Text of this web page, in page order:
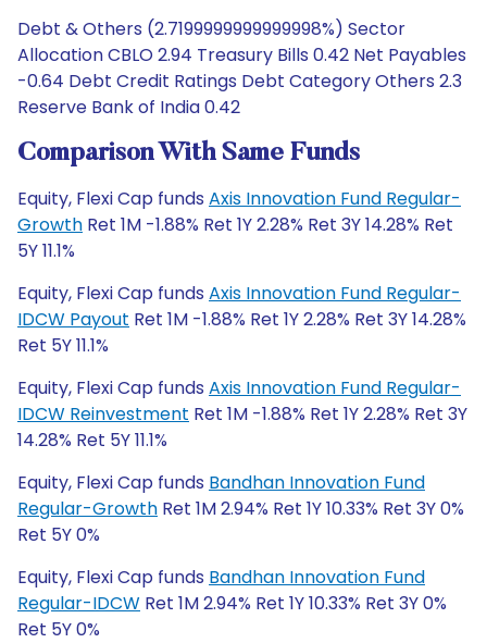
Debt & Others (2.7199999999999998%) Sector
Allocation CBLO 2.94 Treasury Bills 0.42 Net Payables
-0.64 Debt Credit Ratings Debt Category Others 2.3
Reserve Bank of India 0.42
Comparison With Same Funds
Equity, Flexi Cap funds Axis Innovation Fund Regular-
Growth Ret 1M -1.88% Ret 1Y 2.28% Ret 3Y 14.28% Ret
5Y 11.1%
Equity, Flexi Cap funds Axis Innovation Fund Regular-
IDCW Payout Ret 1M -1.88% Ret 1Y 2.28% Ret 3Y 14.28%
Ret 5Y 11.1%
Equity, Flexi Cap funds Axis Innovation Fund Regular-
IDCW Reinvestment Ret 1M -1.88% Ret 1Y 2.28% Ret 3Y
14.28% Ret 5Y 11.1%
Equity, Flexi Cap funds Bandhan Innovation Fund
Regular-Growth Ret 1M 2.94% Ret 1Y 10.33% Ret 3Y 0%
Ret 5Y 0%
Equity, Flexi Cap funds Bandhan Innovation Fund
Regular-IDCW Ret 1M 2.94% Ret 1Y 10.33% Ret 3Y 0%
Ret 5Y 0%